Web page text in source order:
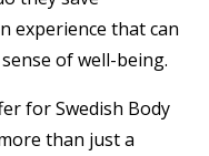
experience that can
of well-being.
for Swedish Body
than just a